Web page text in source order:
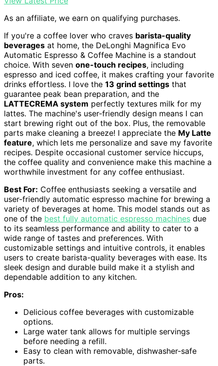
As an affiliate, we earn on qualifying purchases.
If you're a coffee lover who craves barista-quality
beverages at home, the DeLonghi Magnifica Evo
Automatic Espresso & Coffee Machine is a standout
choice. With seven one-touch recipes, including
espresso and iced coffee, it makes crafting your favorite
drinks effortless. I love the 13 grind settings that
guarantee peak bean preparation, and the
LATTECREMA system perfectly textures milk for my
lattes. The machine's user-friendly design means I can
start brewing right out of the box. Plus, the removable
parts make cleaning a breeze! I appreciate the My Latte
feature, which lets me personalize and save my favorite
recipes. Despite occasional customer service hiccups,
the coffee quality and convenience make this machine a
worthwhile investment for any coffee enthusiast.
Best For: Coffee enthusiasts seeking a versatile and
user-friendly automatic espresso machine for brewing a
variety of beverages at home. This model stands out as
one of the best fully automatic espresso machines due
to its seamless performance and ability to cater to a
wide range of tastes and preferences. With
customizable settings and intuitive controls, it enables
users to create barista-quality beverages with ease. Its
sleek design and durable build make it a stylish and
dependable addition to any kitchen.
Pros:
Delicious coffee beverages with customizable
options.
Large water tank allows for multiple servings
before needing a refill.
Easy to clean with removable, dishwasher-safe
parts.